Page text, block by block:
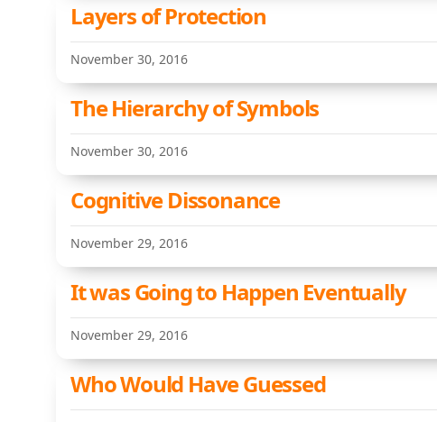
Layers of Protection
November 30, 2016
The Hierarchy of Symbols
November 30, 2016
Cognitive Dissonance
November 29, 2016
It was Going to Happen Eventually
November 29, 2016
Who Would Have Guessed